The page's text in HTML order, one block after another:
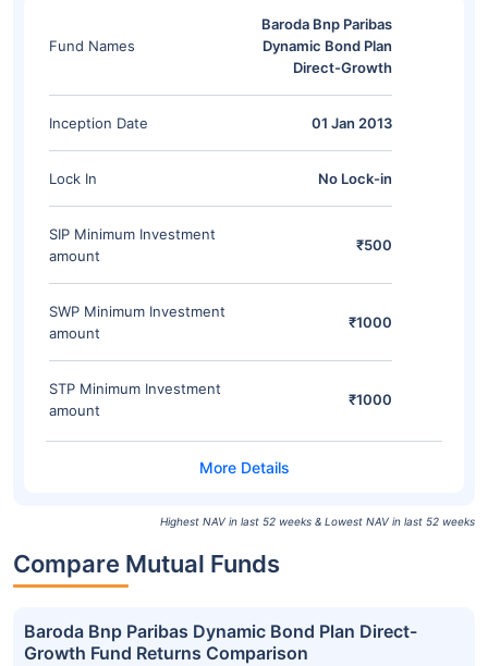
Fund Names
Baroda Bnp Paribas
Dynamic Bond Plan
Direct-Growth
Inception Date 01 Jan 2013
Lock In No Lock-in
SIP Minimum Investment
amount
₹500
SWP Minimum Investment
amount
₹1000
STP Minimum Investment
amount
₹1000
Highest NAV in last 52 weeks & Lowest NAV in last 52 weeks
Compare Mutual Funds
Baroda Bnp Paribas Dynamic Bond Plan Direct-
Growth Fund Returns Comparison